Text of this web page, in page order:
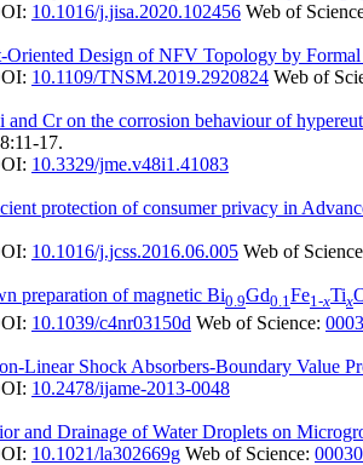
10.1016/j.jisa.2020.102456 Web of
Oriented Design of NFV Topology by Formal
10.1109/TNSM.2019.2920824 Web of
Cr on the corrosion behaviour of
17.
10.3329/jme.v48i1.41083
protection of consumer privacy in
10.1016/j.jcss.2016.06.005 Web of
preparation of magnetic Bi0.9Gd0.1Fe1-xTix
10.1039/c4nr03150d Web of Science:
Linear Shock Absorbers-Boundary Value
10.2478/ijame-2013-0048
and Drainage of Water Droplets on
10.1021/la302669g Web of Science: